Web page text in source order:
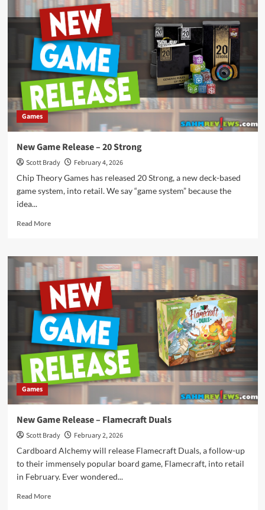
Release
–
Corgi
Pileup
Games
New Game Release – 20 Strong
Scott Brady
February 4, 2026
Chip Theory Games has released 20 Strong, a new deck-based
game system, into retail. We say “game system” because the
idea...
Read MoreRead
New
Game
Release
–
20
Strong
Games
New Game Release – Flamecraft Duals
Scott Brady
February 2, 2026
Cardboard Alchemy will release Flamecraft Duals, a follow-up
to their immensely popular board game, Flamecraft, into retail
in February. Ever wondered...
Read MoreRead